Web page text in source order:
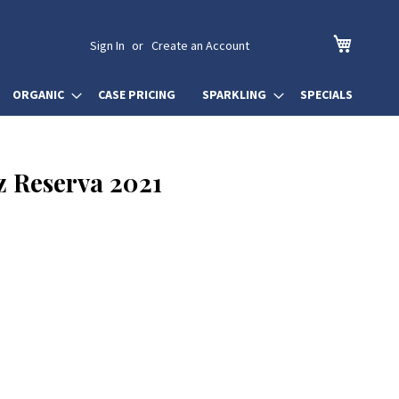
Sign In Create an Account
ORGANIC CASE PRICING SPARKLING SPECIALS
2021